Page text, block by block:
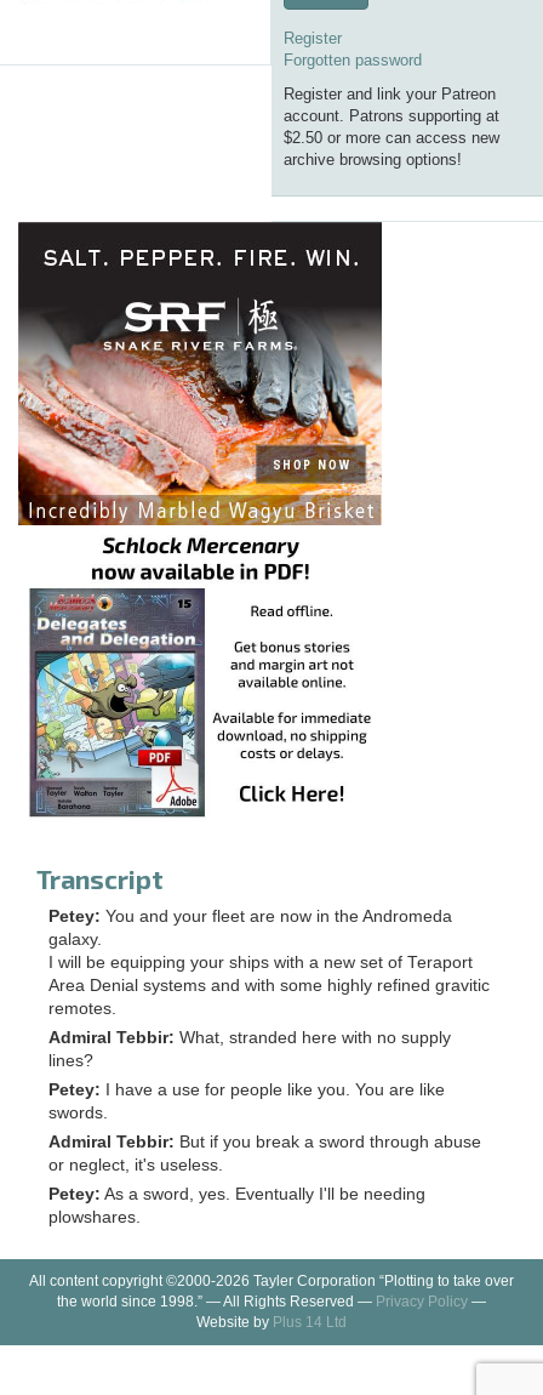
Register
Forgotten password
Register and link your Patreon
account. Patrons supporting at
$2.50 or more can access new
archive browsing options!
Transcript
Petey: You and your fleet are now in the Andromeda
galaxy.
I will be equipping your ships with a new set of Teraport
Area Denial systems and with some highly refined gravitic
remotes.
Admiral Tebbir: What, stranded here with no supply
lines?
Petey:
I have a use for people like you. You are like
swords.
Admiral Tebbir: But if you break a sword through abuse
or neglect, it's useless.
Petey: As a sword, yes. Eventually I'll be needing
plowshares.
All content copyright ©2000-2026 Tayler Corporation “Plotting to take over
the world since 1998.” — All Rights Reserved — Privacy Policy —
Website by Plus 14 Ltd